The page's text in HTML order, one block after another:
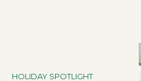
HOLIDAY SPOTLIGHT